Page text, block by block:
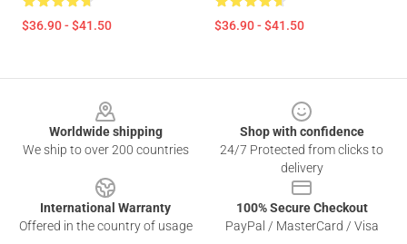
$36.90 - $41.50 $36.90 - $41.50
Worldwide shipping
We ship to over 200 countries
Shop with confidence
24/7 Protected from clicks to
delivery
International Warranty
Offered in the country of usage
100% Secure Checkout
PayPal / MasterCard / Visa